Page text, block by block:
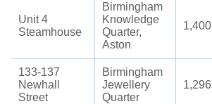
Unit 4
Steamhouse
Birmingham
Knowledge
Quarter,
Aston
1,400
133-137
Newhall
Street
Birmingham
Jewellery
Quarter
1,296